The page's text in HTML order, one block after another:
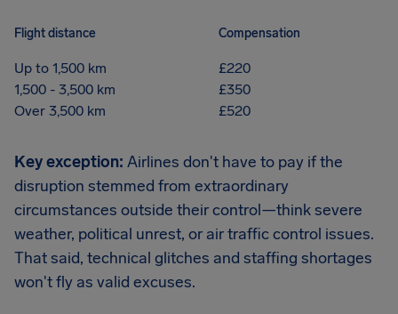
Flight distance Compensation
Up to 1,500 km
£220
1,500 - 3,500 km
£350
Over 3,500 km
£520
Key exception: Airlines don't have to pay if the
disruption stemmed from extraordinary
circumstances outside their control—think severe
weather, political unrest, or air traffic control issues.
That said, technical glitches and staffing shortages
won't fly as valid excuses.